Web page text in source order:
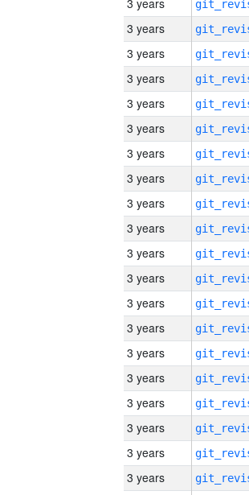
3 years
3 years
3 years
3 years
3 years
3 years
3 years
3 years
3 years
3 years
3 years
3 years
3 years
3 years
3 years
3 years
3 years
3 years
3 years
3 years